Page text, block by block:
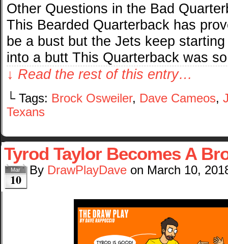
Other Questions in the Bad
This Bearded Quarterback has
be a bust but the Jets keep
into a butt This Quarterback was
↓ Read the rest of this entry…
└ Tags: Brock Osweiler, Dave Cameos,
Texans
Tyrod Taylor Becomes A
Mar
10
By DrawPlayDave on March 10,